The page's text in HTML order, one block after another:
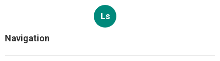
Ls
Navigation